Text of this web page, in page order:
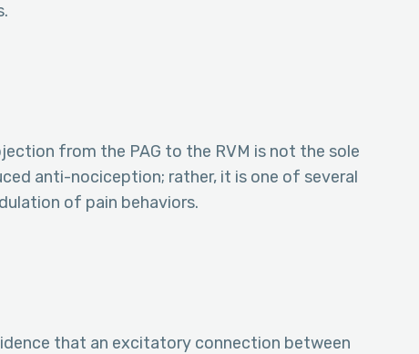
from the PAG to the RVM is not the sole
anti-nociception; rather, it is one of several
of pain behaviors.
that an excitatory connection between